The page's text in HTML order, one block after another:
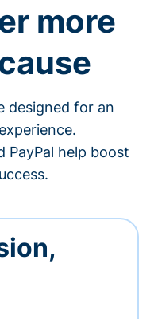
more
designed for an
PayPal help boost